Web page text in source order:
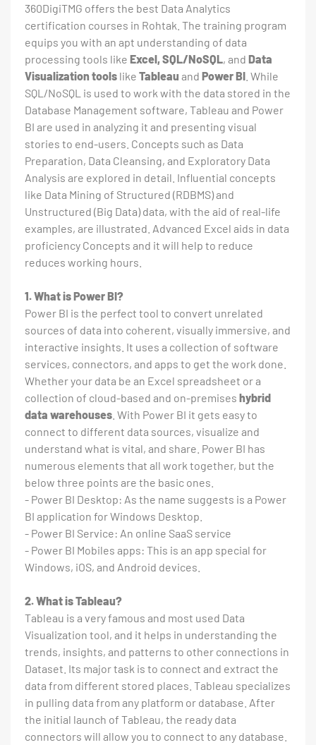
360DigiTMG offers the best Data Analytics
certification courses in Rohtak. The training program
equips you with an apt understanding of data
processing tools like Excel, SQL/NoSQL, and Data
Visualization tools like Tableau and Power BI . While
SQL/NoSQL is used to work with the data stored in the
Database Management software, Tableau and Power
BI are used in analyzing it and presenting visual
stories to end-users. Concepts such as Data
Preparation, Data Cleansing, and Exploratory Data
Analysis are explored in detail. Influential concepts
like Data Mining of Structured (RDBMS) and
Unstructured (Big Data) data, with the aid of real-life
examples, are illustrated. Advanced Excel aids in data
proficiency Concepts and it will help to reduce
reduces working hours.
1. What is Power BI?
Power BI is the perfect tool to convert unrelated
sources of data into coherent, visually immersive, and
interactive insights. It uses a collection of software
services, connectors, and apps to get the work done.
Whether your data be an Excel spreadsheet or a
collection of cloud-based and on-premises hybrid
data warehouses . With Power BI it gets easy to
connect to different data sources, visualize and
understand what is vital, and share. Power BI has
numerous elements that all work together, but the
below three points are the basic ones.
- Power BI Desktop: As the name suggests is a Power
BI application for Windows Desktop.
- Power BI Service: An online SaaS service
- Power BI Mobiles apps: This is an app special for
Windows, iOS, and Android devices.
2. What is Tableau?
Tableau is a very famous and most used Data
Visualization tool, and it helps in understanding the
trends, insights, and patterns to other connections in
Dataset. Its major task is to connect and extract the
data from different stored places. Tableau specializes
in pulling data from any platform or database. After
the initial launch of Tableau, the ready data
connectors will allow you to connect to any database.